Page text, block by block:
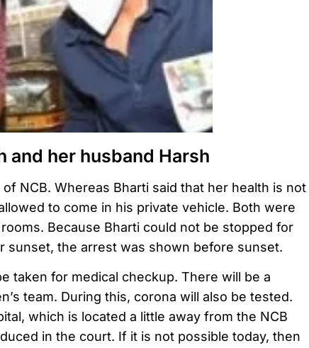
and her husband Harsh
NCB. Whereas Bharti said that her health is not
to come in his private vehicle. Both were
Because Bharti could not be stopped for
sunset, the arrest was shown before sunset.
taken for medical checkup. There will be a
team. During this, corona will also be tested.
which is located a little away from the NCB
in the court. If it is not possible today, then